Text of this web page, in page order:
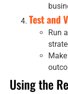
Test and
Run
Using the